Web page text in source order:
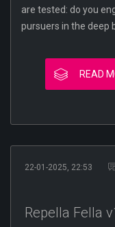
are tested: do you
pursuers in the deep
READ
22-01-2025, 22:53
Repella Fella